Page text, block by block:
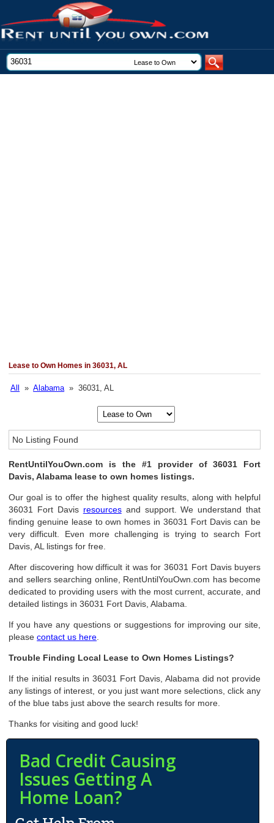
Lease to Own Homes in 36031, AL
All »Alabama» 36031, AL
No Listing Found
RentUntilYouOwn.com is the #1 provider of 36031 Fort
Davis, Alabama lease to own homes listings.
Our goal is to offer the highest quality results, along with helpful
36031 Fort Davis resourcesand support. We understand that
finding genuine lease to own homes in 36031 Fort Davis can be
very difficult. Even more challenging is trying to search Fort
Davis, AL listings for free.
After discovering how difficult it was for 36031 Fort Davis buyers
and sellers searching online, RentUntilYouOwn.com has become
dedicated to providing users with the most current, accurate, and
detailed listings in 36031 Fort Davis, Alabama.
If you have any questions or suggestions for improving our site,
pleasecontact us here
Trouble Finding Local Lease to Own Homes Listings?
If the initial results in 36031 Fort Davis, Alabama did not provide
any listings of interest, or you just want more selections, click any
of the blue tabs just above the search results for more.
Thanks for visiting and good luck!
Bad Credit Causing
Issues Getting A
Home Loan?